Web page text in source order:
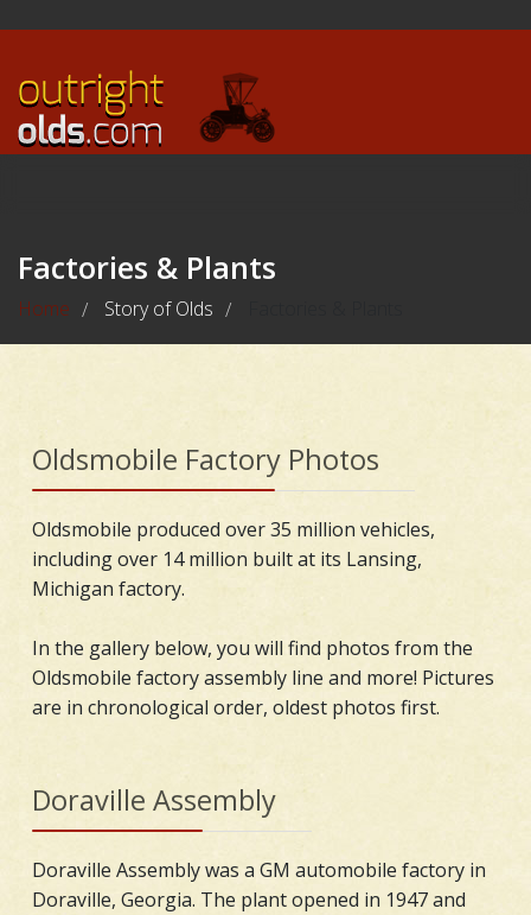
Factories & Plants
Home / Story of Olds /
Oldsmobile Factory Photos
Oldsmobile produced over 35 million vehicles,
including over 14 million built at its Lansing,
Michigan factory.
In the gallery below, you will find photos from the
Oldsmobile factory assembly line and more! Pictures
are in chronological order, oldest photos first.
Doraville Assembly
Doraville Assembly was a GM automobile factory in
Doraville, Georgia. The plant opened in 1947 and